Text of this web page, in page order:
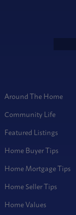
Around The Home
Community Life
Featured Listings
Home Buyer Tips
Home Mortgage Tips
Home Seller Tips
Home Values